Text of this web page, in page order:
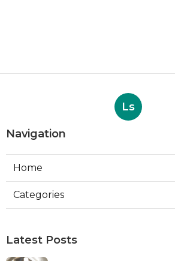
Ls
Navigation
Home
Categories
Latest Posts